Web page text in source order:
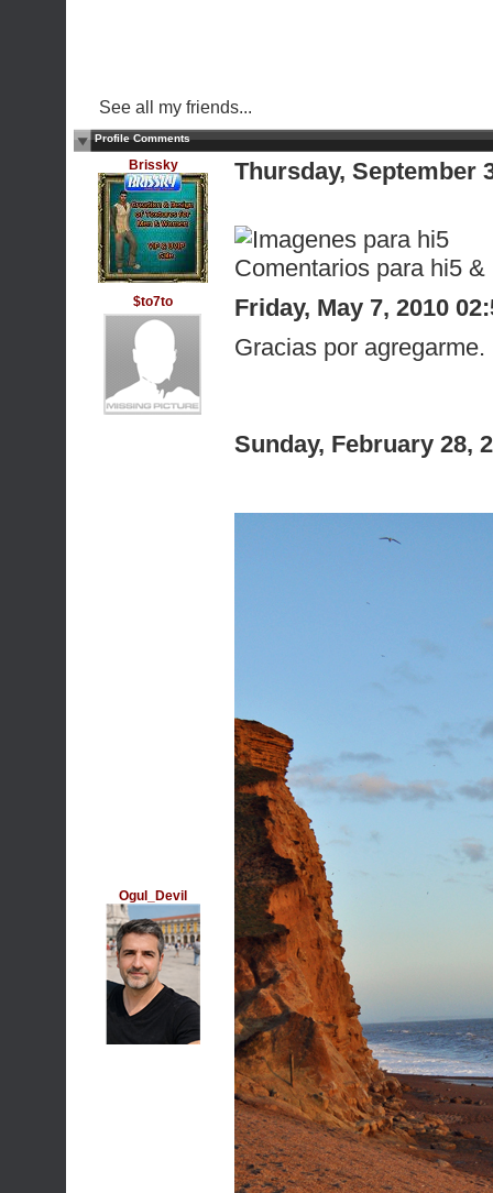
See all my friends...
Profile Comments
Brissky Thursday, September
Comentarios para hi5
$to7to
Friday, May 7, 2010
Gracias por
Ogul_Devil
Sunday, February 28,